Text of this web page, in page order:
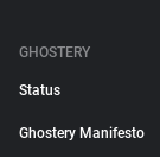
GHOSTERY
Status
Ghostery Manifesto